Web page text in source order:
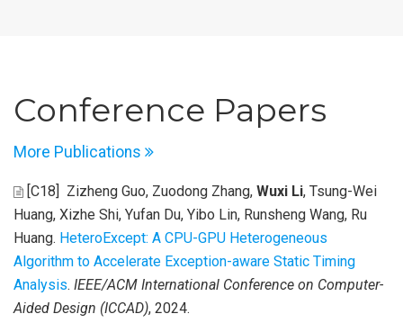
Conference Papers
More Publications
[C18] Zizheng Guo, Zuodong Zhang, Wuxi Li, Tsung-Wei
Huang, Xizhe Shi, Yufan Du, Yibo Lin, Runsheng Wang, Ru
Huang. HeteroExcept: A CPU-GPU Heterogeneous
Algorithm to Accelerate Exception-aware Static Timing
Analysis. IEEE/ACM International Conference on Computer-
Aided Design (ICCAD), 2024.